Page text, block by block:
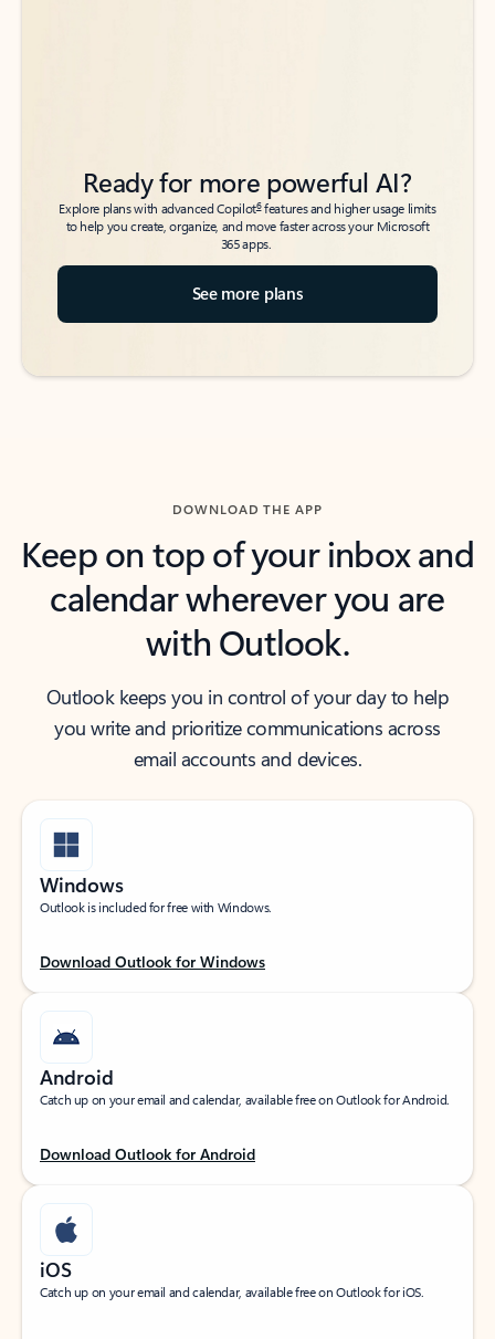
Ready for more powerful AI?
Explore plans with advanced Copilot6features and higher usage limits
to help you create, organize, and move faster across your Microsoft
365 apps.
See more plans
DOWNLOAD THE APP
Keep on top of your inbox and
calendar wherever you are
with Outlook.
Outlook keeps you in control of your day to help
you write and prioritize communications across
email accounts and devices.
Windows
Outlook is included for free with Windows.
Download Outlook for Windows
Android
Catch up on your email and calendar, available free on Outlook for Android.
Download Outlook for Android
iOS
Catch up on your email and calendar, available free on Outlook for iOS.